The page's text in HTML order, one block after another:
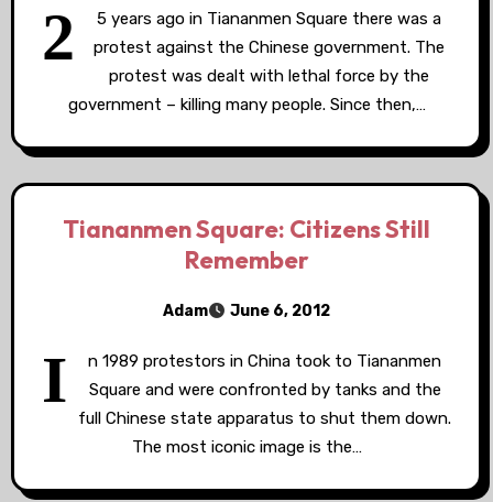
2
5 years ago in Tiananmen Square there was a
protest against the Chinese government. The
protest was dealt with lethal force by the
government – killing many people. Since then,…
Tiananmen Square: Citizens Still
Remember
Adam June 6, 2012
I
n 1989 protestors in China took to Tiananmen
Square and were confronted by tanks and the
full Chinese state apparatus to shut them down.
The most iconic image is the…